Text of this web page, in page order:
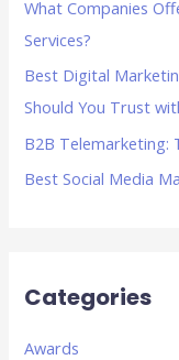
o
r
:
What Companies
Services?
Best Digital
Should You Trust
B2B Telemarketing:
Best Social Media
Categories
Awards